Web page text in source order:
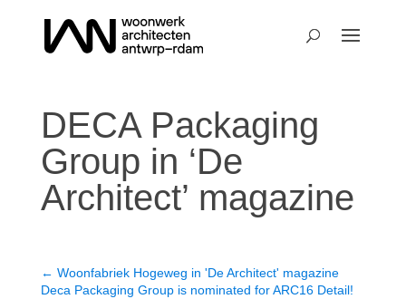
DECA Packaging
Group in ‘De
Architect’ magazine
← Woonfabriek Hogeweg in 'De Architect' magazine
Deca Packaging Group is nominated for ARC16 Detail!